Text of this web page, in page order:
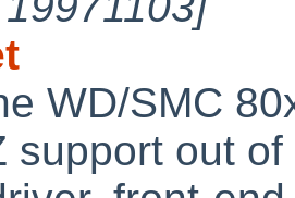
WD/SMC
support out